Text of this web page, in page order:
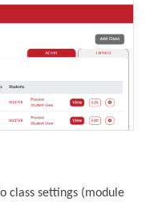
class settings (module